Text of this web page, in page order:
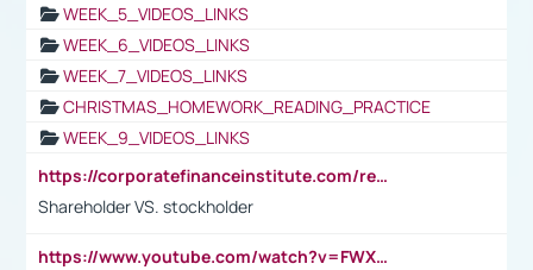
WEEK_5_VIDEOS_LINKS
WEEK_6_VIDEOS_LINKS
WEEK_7_VIDEOS_LINKS
CHRISTMAS_HOMEWORK_READING_PRACTICE
WEEK_9_VIDEOS_LINKS
https://corporatefinanceinstitute.com/resources/accounting/stakeholder-vs-shareholder/
Shareholder VS. stockholder
https://www.youtube.com/watch?v=FWXK31TKoQk&t=106s